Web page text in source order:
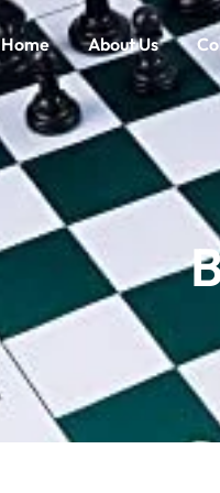
Home About Us